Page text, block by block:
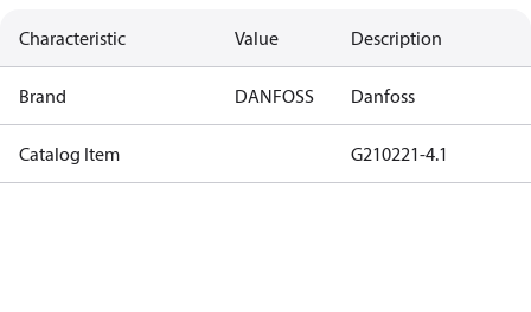
Characteristic Value Description
Brand DANFOSS Danfoss
Catalog Item G210221-4.1